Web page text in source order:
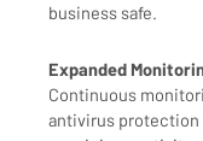
business safe.
Expanded
Continuous
antivirus protection